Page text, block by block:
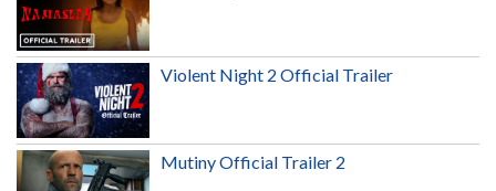
Violent Night 2 Official Trailer
Mutiny Official Trailer 2